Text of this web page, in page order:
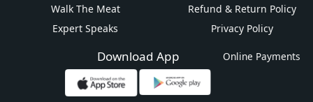
Walk The Meat
Expert Speaks
Refund & Return Policy
Privacy Policy
Download App Online Payments